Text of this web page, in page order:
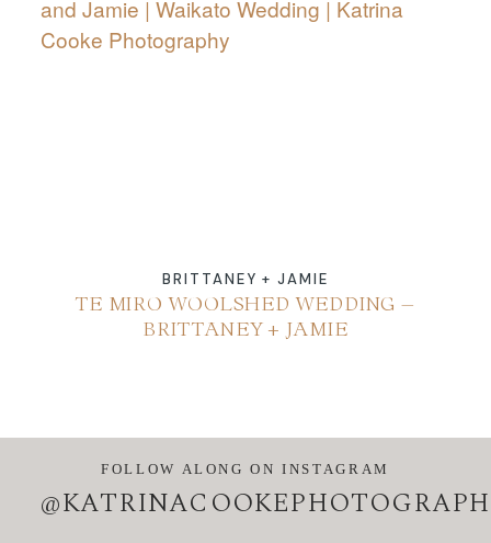
BLOG
BRITTANEY + JAMIE
TE MIRO WOOLSHED WEDDING –
BRITTANEY + JAMIE
FOLLOW ALONG ON INSTAGRAM